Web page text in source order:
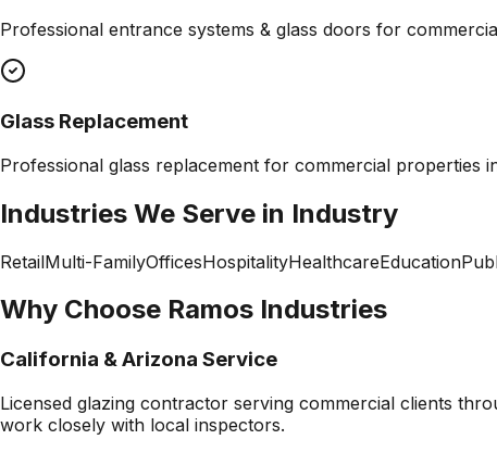
Professional entrance systems & glass doors for
Glass Replacement
Professional glass replacement for commercial properties
Industries We Serve in Industry
RetailMulti-FamilyOfficesHospitalityHealthcareEducation
Why Choose Ramos Industries
California & Arizona Service
Licensed glazing contractor serving commercial clients
work closely with local inspectors.